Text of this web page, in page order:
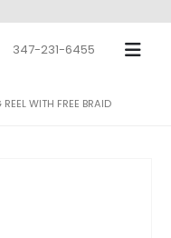
347-231-6455
WITH FREE BRAID